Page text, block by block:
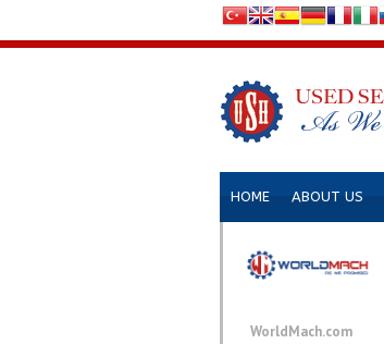
HOME ABOUT US
WorldMach.com